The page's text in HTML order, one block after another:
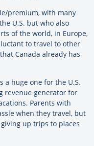
premium, with many
U.S. but who also
of the world, in Europe,
to travel to other
Canada already has
a huge one for the U.S.
revenue generator for
Parents with
when they travel, but
up trips to places